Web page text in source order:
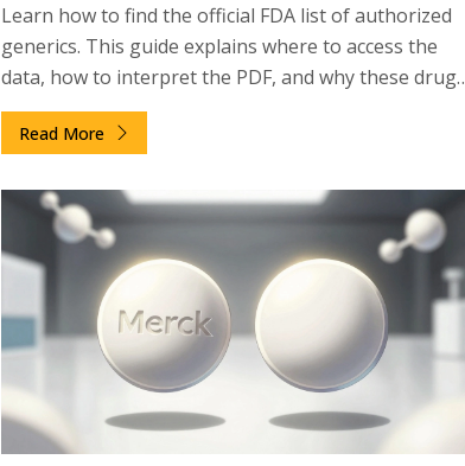
Learn how to find the official FDA list of authorized
generics. This guide explains where to access the
data, how to interpret the PDF, and why these drugs
are missing from the standard Orange Book.
Read More